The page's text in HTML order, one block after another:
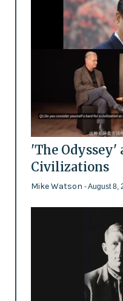
'The Odyssey'
Civilizations
Mike Watson - August 8,